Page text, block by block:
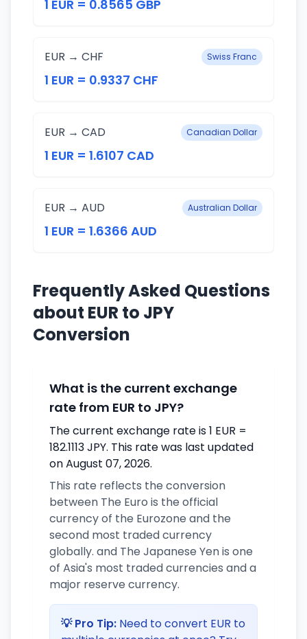
1 EUR = 0.8565 GBP
EUR → CHF Swiss Franc
1 EUR = 0.9337 CHF
EUR → CAD Canadian Dollar
1 EUR = 1.6107 CAD
EUR → AUD Australian Dollar
1 EUR = 1.6366 AUD
Frequently Asked Questions
about EUR to JPY
Conversion
What is the current exchange
rate from EUR to JPY?
The current exchange rate is 1 EUR =
182.1113 JPY. This rate was last updated
on August 07, 2026.
This rate reflects the conversion
between The Euro is the official
currency of the Eurozone and the
second most traded currency
globally. and The Japanese Yen is one
of Asia's most traded currencies and a
major reserve currency.
💡 Pro Tip: Need to convert EUR to